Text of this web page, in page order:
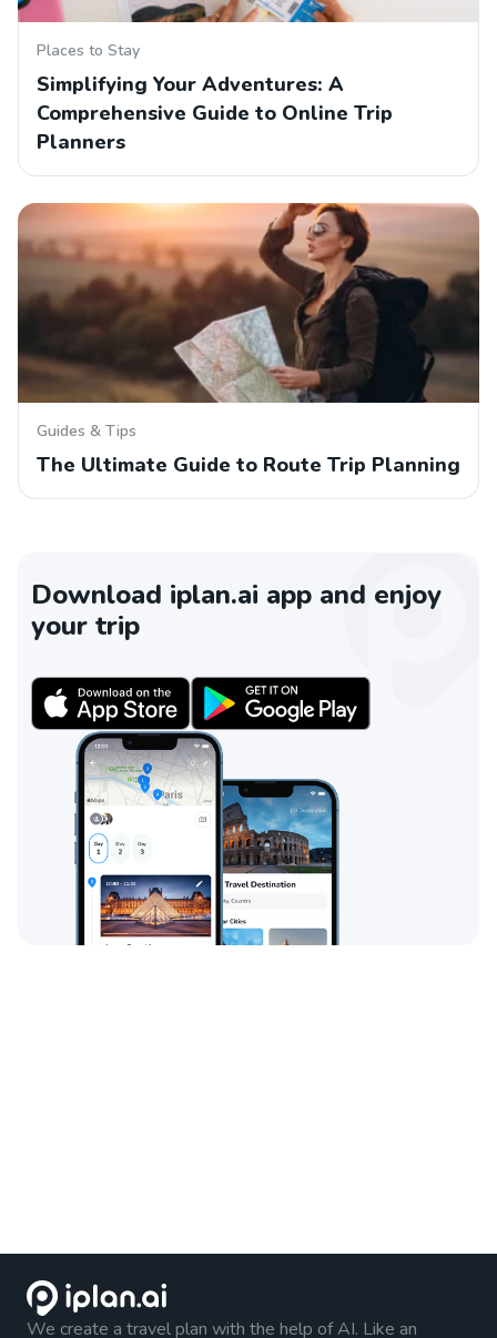
Places to Stay
Simplifying Your Adventures: A
Comprehensive Guide to Online Trip
Planners
Guides & Tips
The Ultimate Guide to Route Trip Planning
Download iplan.ai app and enjoy
your trip
We create a travel plan with the help of AI. Like an